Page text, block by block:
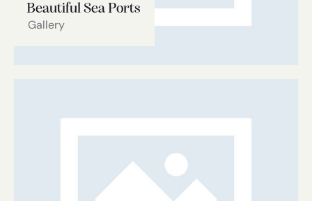
Beautiful Sea Ports
Gallery